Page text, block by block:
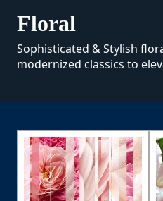
Floral
Sophisticated & Stylish
modernized classics to